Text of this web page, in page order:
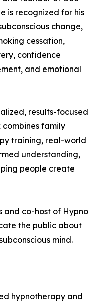
is recognized for his
change,
cessation,
confidence
and emotional
results-focused
combines family
training, real-world
understanding,
people create
and co-host of Hypno
the public about
mind.
hypnotherapy and